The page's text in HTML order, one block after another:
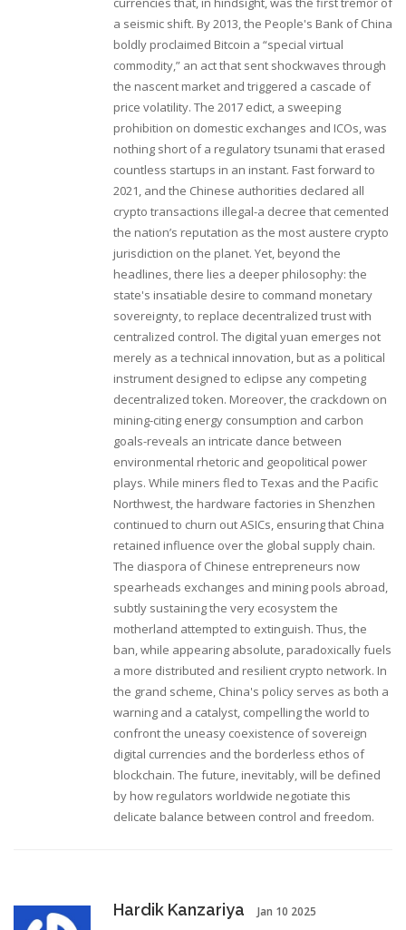
a seismic shift. By 2013, the People's Bank of China
boldly proclaimed Bitcoin a “special virtual
commodity,” an act that sent shockwaves through
the nascent market and triggered a cascade of
price volatility. The 2017 edict, a sweeping
prohibition on domestic exchanges and ICOs, was
nothing short of a regulatory tsunami that erased
countless startups in an instant. Fast forward to
2021, and the Chinese authorities declared all
crypto transactions illegal-a decree that cemented
the nation’s reputation as the most austere crypto
jurisdiction on the planet. Yet, beyond the
headlines, there lies a deeper philosophy: the
state's insatiable desire to command monetary
sovereignty, to replace decentralized trust with
centralized control. The digital yuan emerges not
merely as a technical innovation, but as a political
instrument designed to eclipse any competing
decentralized token. Moreover, the crackdown on
mining-citing energy consumption and carbon
goals-reveals an intricate dance between
environmental rhetoric and geopolitical power
plays. While miners fled to Texas and the Pacific
Northwest, the hardware factories in Shenzhen
continued to churn out ASICs, ensuring that China
retained influence over the global supply chain.
The diaspora of Chinese entrepreneurs now
spearheads exchanges and mining pools abroad,
subtly sustaining the very ecosystem the
motherland attempted to extinguish. Thus, the
ban, while appearing absolute, paradoxically fuels
a more distributed and resilient crypto network. In
the grand scheme, China's policy serves as both a
warning and a catalyst, compelling the world to
confront the uneasy coexistence of sovereign
digital currencies and the borderless ethos of
blockchain. The future, inevitably, will be defined
by how regulators worldwide negotiate this
delicate balance between control and freedom.
Hardik Kanzariya Jan 10 2025